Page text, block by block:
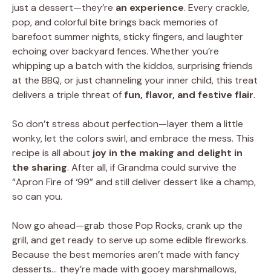
just a dessert—they’re an experience. Every crackle,
pop, and colorful bite brings back memories of
barefoot summer nights, sticky fingers, and laughter
echoing over backyard fences. Whether you’re
whipping up a batch with the kiddos, surprising friends
at the BBQ, or just channeling your inner child, this treat
delivers a triple threat of fun, flavor, and festive flair.
So don’t stress about perfection—layer them a little
wonky, let the colors swirl, and embrace the mess. This
recipe is all about joy in the making and delight in
the sharing. After all, if Grandma could survive the
“Apron Fire of ‘99” and still deliver dessert like a champ,
so can you.
Now go ahead—grab those Pop Rocks, crank up the
grill, and get ready to serve up some edible fireworks.
Because the best memories aren’t made with fancy
desserts… they’re made with gooey marshmallows,